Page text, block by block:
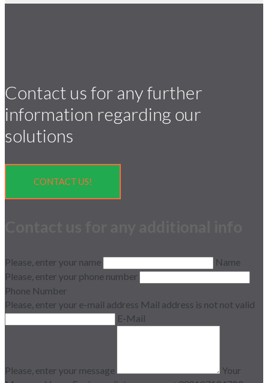
Contact us for any further
information regarding our
solutions
CONTACT US!
Please, enter your name
Name
Please, enter your phone number
Phone Number
Please, enter your e-mail address Mail address is not not valid
E-Mail
Please, enter your message
Your